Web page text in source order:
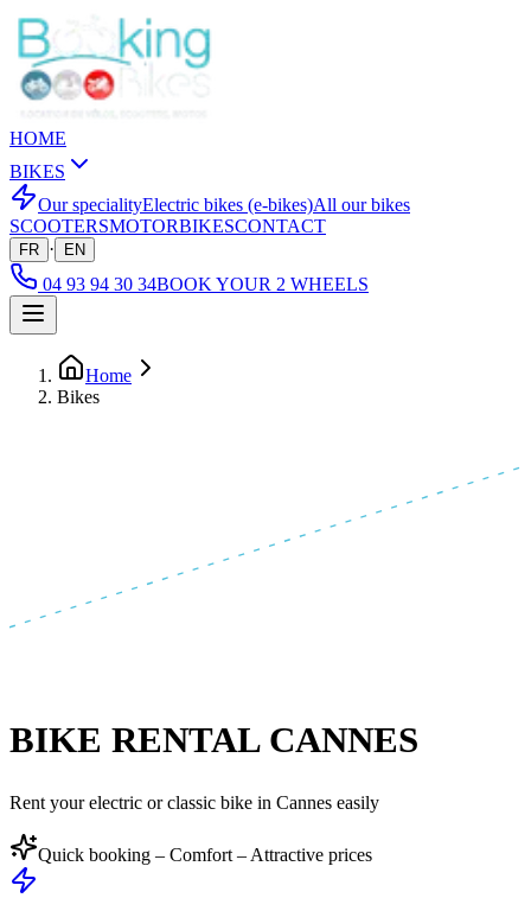
HOME
BIKES
Our specialityElectric bikes (e-bikes)All our bikes
SCOOTERSMOTORBIKESCONTACT
FR · EN
04 93 94 30 34BOOK YOUR 2 WHEELS
Home
Bikes
BIKE RENTAL CANNES
Rent your electric or classic bike in Cannes easily
Quick booking – Comfort – Attractive prices